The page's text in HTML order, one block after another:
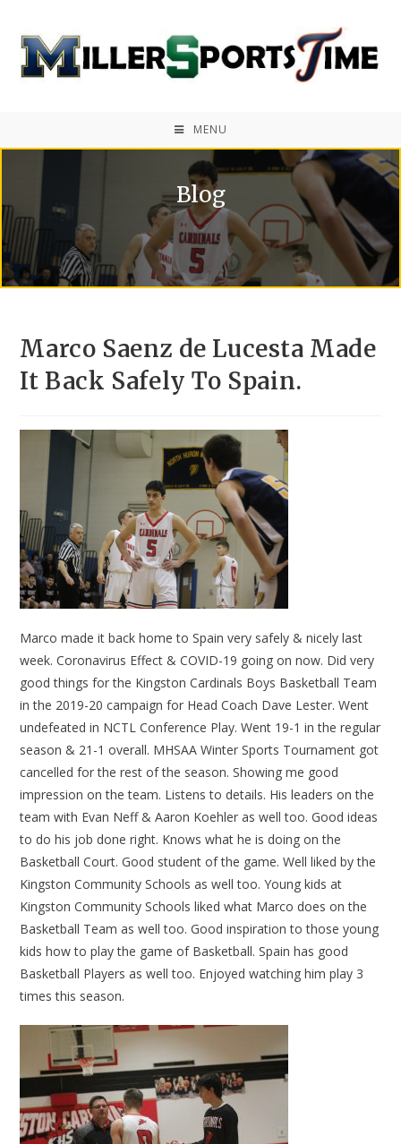
MENU
Blog
Marco Saenz de Lucesta Made
It Back Safely To Spain.
Marco made it back home to Spain very safely & nicely last
week. Coronavirus Effect & COVID-19 going on now. Did very
good things for the Kingston Cardinals Boys Basketball Team
in the 2019-20 campaign for Head Coach Dave Lester. Went
undefeated in NCTL Conference Play. Went 19-1 in the regular
season & 21-1 overall. MHSAA Winter Sports Tournament got
cancelled for the rest of the season. Showing me good
impression on the team. Listens to details. His leaders on the
team with Evan Neff & Aaron Koehler as well too. Good ideas
to do his job done right. Knows what he is doing on the
Basketball Court. Good student of the game. Well liked by the
Kingston Community Schools as well too. Young kids at
Kingston Community Schools liked what Marco does on the
Basketball Team as well too. Good inspiration to those young
kids how to play the game of Basketball. Spain has good
Basketball Players as well too. Enjoyed watching him play 3
times this season.